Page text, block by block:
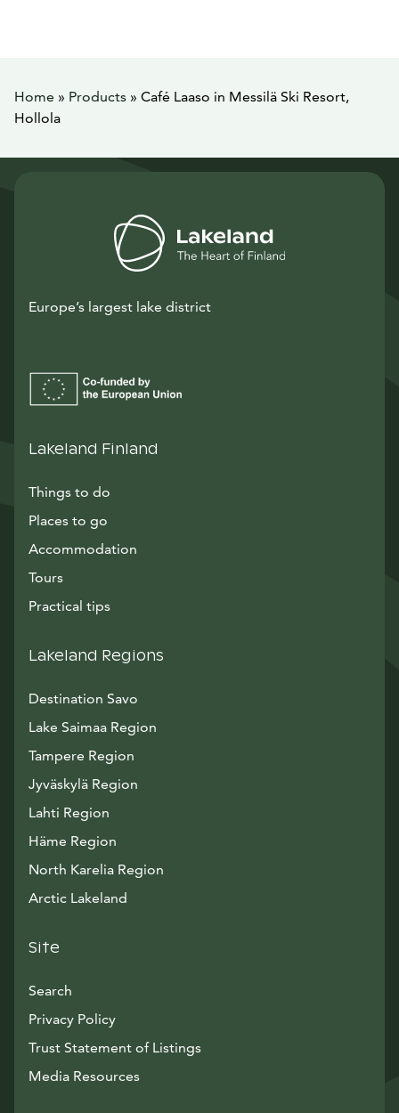
Home » Products » Café Laaso in Messilä Ski Resort,
Hollola
Europe’s largest lake district
Lakeland Finland
Things to do
Places to go
Accommodation
Tours
Practical tips
Lakeland Regions
Destination Savo
Lake Saimaa Region
Tampere Region
Jyväskylä Region
Lahti Region
Häme Region
North Karelia Region
Arctic Lakeland
Site
Search
Privacy Policy
Trust Statement of Listings
Media ResourcesAvautuu uuteen ikkunaan